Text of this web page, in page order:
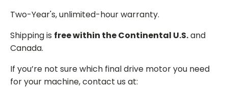
Two-Year's, unlimited-hour warranty.
Shipping is free within the Continental U.S.and
Canada.
If you’re not sure which final drive motor you need
for your machine, contact us at: